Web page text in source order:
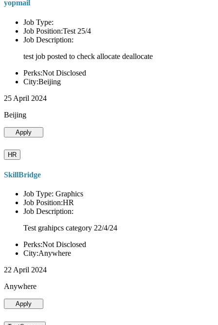
yopmail
Job Type:
Job Position:Test 25/4
Job Description:
test job posted to check allocate deallocate
Perks:Not Disclosed
City:Beijing
25 April 2024
Beijing
Apply
HR
SkillBridge
Job Type: Graphics
Job Position:HR
Job Description:
Test grahipcs category 22/4/24
Perks:Not Disclosed
City:Anywhere
22 April 2024
Anywhere
Apply